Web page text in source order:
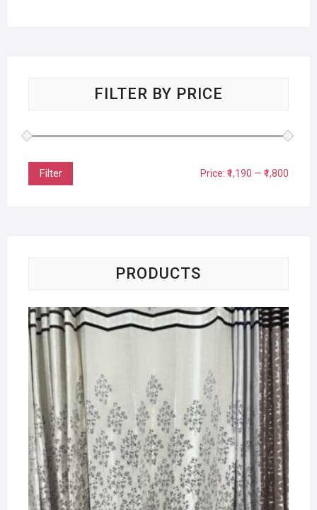
FILTER BY PRICE
Filter Price:₹1,190 —₹1,800
PRODUCTS